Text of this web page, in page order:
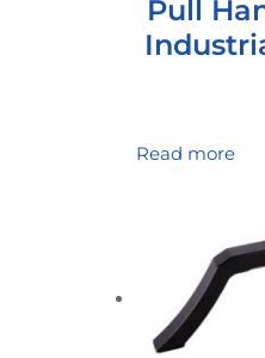
Pull
Read more